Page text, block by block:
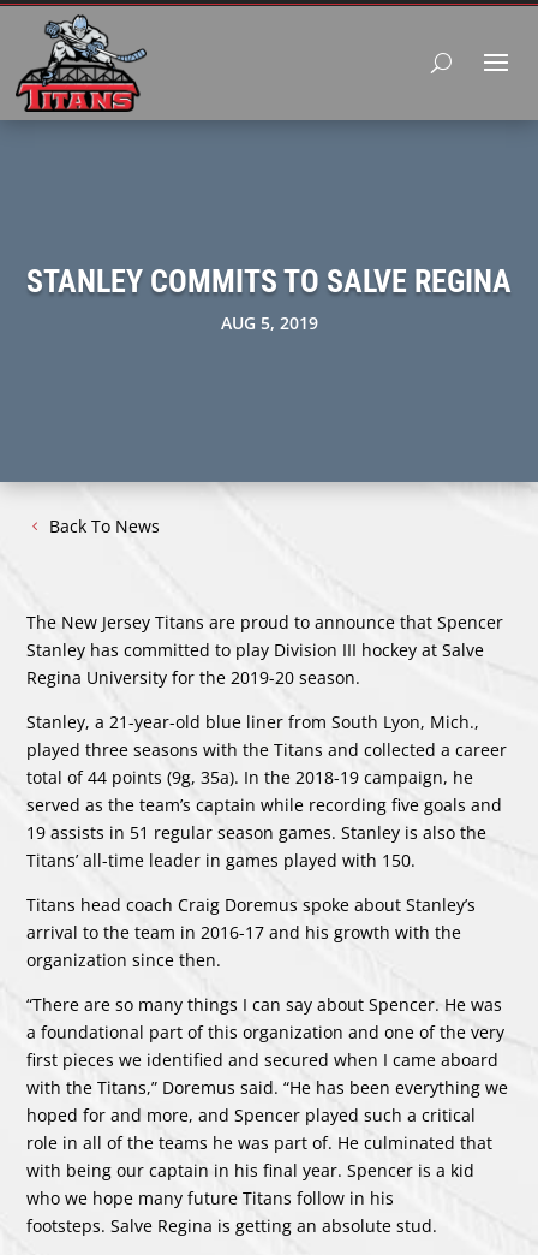
STANLEY COMMITS TO SALVE REGINA
AUG 5, 2019
Back To News
The New Jersey Titans are proud to announce that Spencer
Stanley has committed to play Division III hockey at Salve
Regina University for the 2019-20 season.
Stanley, a 21-year-old blue liner from South Lyon, Mich.,
played three seasons with the Titans and collected a career
total of 44 points (9g, 35a). In the 2018-19 campaign, he
served as the team’s captain while recording five goals and
19 assists in 51 regular season games. Stanley is also the
Titans’ all-time leader in games played with 150.
Titans head coach Craig Doremus spoke about Stanley’s
arrival to the team in 2016-17 and his growth with the
organization since then.
“There are so many things I can say about Spencer. He was
a foundational part of this organization and one of the very
first pieces we identified and secured when I came aboard
with the Titans,” Doremus said. “He has been everything we
hoped for and more, and Spencer played such a critical
role in all of the teams he was part of. He culminated that
with being our captain in his final year. Spencer is a kid
who we hope many future Titans follow in his
footsteps. Salve Regina is getting an absolute stud.